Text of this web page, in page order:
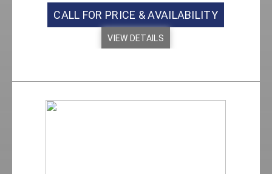
CALL FOR PRICE & AVAILABILITY
VIEW DETAILS